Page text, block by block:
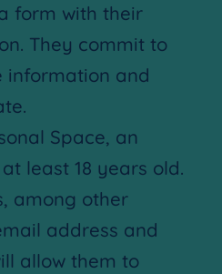
form with their
They commit to
information and
Space, an
least 18 years old.
among other
address and
allow them to